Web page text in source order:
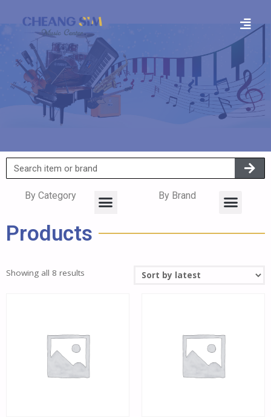
By Category By Brand
Products
Showing all 8 results